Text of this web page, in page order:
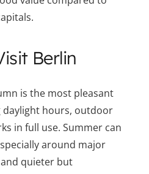
Berlin
is the most pleasant
hours, outdoor
in full use. Summer can
around major
quieter but